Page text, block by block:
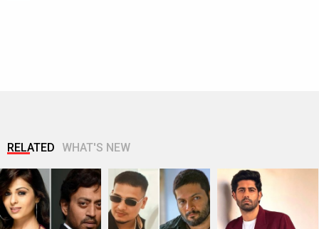
RELATED WHAT'S NEW